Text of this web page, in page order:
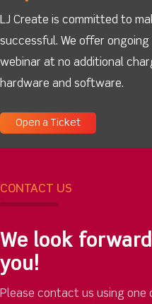
LJ Create is committed to
successful. We offer
webinar at no additional
hardware and software.
Open a Ticket
CONTACT US
We look
you!
Please contact us using one